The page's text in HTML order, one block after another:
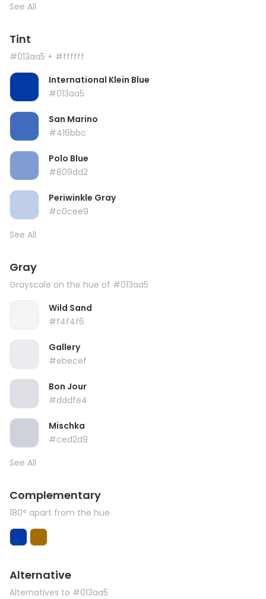
See All
Tint
#013aa5 + #ffffff
International Klein Blue
#013aa5
San Marino
#416bbc
Polo Blue
#809dd2
Periwinkle Gray
#c0cee9
See All
Gray
Grayscale on the hue of #013aa5
Wild Sand
#f4f4f6
Gallery
#ebecef
Bon Jour
#dddfe4
Mischka
#ced2d9
See All
Complementary
180° apart from the hue
Alternative
Alternatives to #013aa5